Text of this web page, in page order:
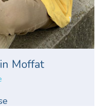
Moffat